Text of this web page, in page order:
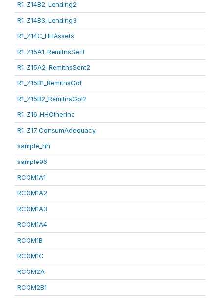
R1_Z14B2_Lending2
R1_Z14B3_Lending3
R1_Z14C_HHAssets
R1_Z15A1_RemitnsSent
R1_Z15A2_RemitnsSent2
R1_Z15B1_RemitnsGot
R1_Z15B2_RemitnsGot2
R1_Z16_HHOtherInc
R1_Z17_ConsumAdequacy
sample_hh
sample96
RCOM1A1
RCOM1A2
RCOM1A3
RCOM1A4
RCOM1B
RCOM1C
RCOM2A
RCOM2B1